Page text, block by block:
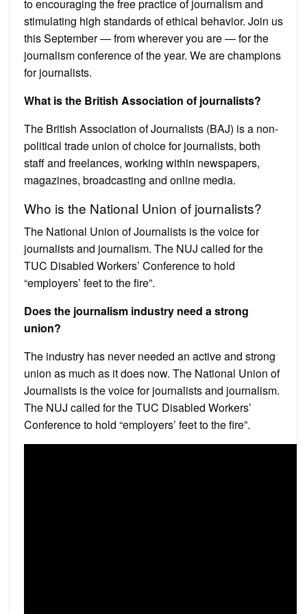
to encouraging the free practice of journalism and
stimulating high standards of ethical behavior. Join us
this September — from wherever you are — for the
journalism conference of the year. We are champions
for journalists.
What is the British Association of journalists?
The British Association of Journalists (BAJ) is a non-
political trade union of choice for journalists, both
staff and freelances, working within newspapers,
magazines, broadcasting and online media.
Who is the National Union of journalists?
The National Union of Journalists is the voice for
journalists and journalism. The NUJ called for the
TUC Disabled Workers’ Conference to hold
“employers’ feet to the fire”.
Does the journalism industry need a strong
union?
The industry has never needed an active and strong
union as much as it does now. The National Union of
Journalists is the voice for journalists and journalism.
The NUJ called for the TUC Disabled Workers’
Conference to hold “employers’ feet to the fire”.